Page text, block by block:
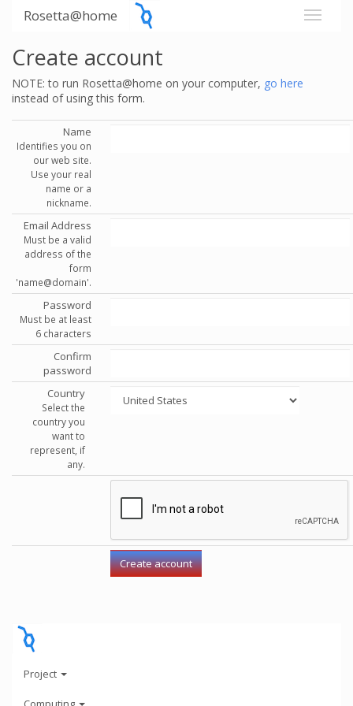
Rosetta@home
Create account
NOTE: to run Rosetta@home on your computer, go here
instead of using this form.
Name
Identifies you on
our web site.
Use your real
name or a
nickname.
Email Address
Must be a valid
address of the
form
'name@domain'.
Password
Must be at least
6 characters
Confirm
password
Country
Select the
country you
want to
represent, if
any.
Project